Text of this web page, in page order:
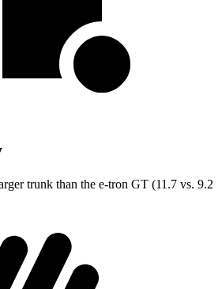
trunk than the e-tron GT (11.7 vs. 9.2